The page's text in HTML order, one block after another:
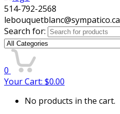
514-792-2568
lebouquetblanc@sympatico.ca
Search for:
0
Your Cart: $0.00
No products in the cart.